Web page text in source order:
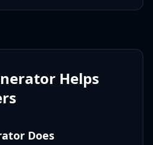
Helps
Does